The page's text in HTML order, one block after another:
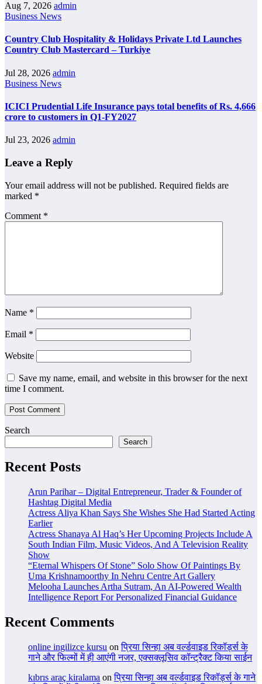
Aug 7, 2026 admin
Business News
Country Club Hospitality & Holidays Private Ltd Launches
Country Club Mastercard – Turkiye
Jul 28, 2026 admin
Business News
ICICI Prudential Life Insurance pays total benefits of Rs. 4,666
crore to customers in Q1-FY2027
Jul 23, 2026 admin
Leave a Reply
Your email address will not be published. Required fields are
marked *
Comment *
Name *
Email *
Website
Save my name, email, and website in this browser for the next
time I comment.
Search
Search
Recent Posts
Arun Parihar – Digital Entrepreneur, Trader & Founder of
Hashtag Digital Media
Actress Aliya Khan Says She Wishes She Had Started Acting
Earlier
Actress Shanaya Al Haq’s Her Upcoming Projects Include A
South Indian Film, Music Videos, And A Television Reality
Show
“Eternal Whispers Of Stone” Solo Show Of Paintings By
Uma Krishnamoorthy In Nehru Centre Art Gallery
Melooha Launches Artha Sutram, An AI-Powered Wealth
Intelligence Report For Personalized Financial Guidance
Recent Comments
online ingilizce kursu onप्रिया सिन्हा अब वर्ल्डवाइड रिकॉर्ड्स के
गाने और फिल्मों में ही आएंगी नजर, एक्सक्लूसिव कॉन्ट्रैक्ट किया साईन
kıbrıs araç kiralama onप्रिया सिन्हा अब वर्ल्डवाइड रिकॉर्ड्स के गाने